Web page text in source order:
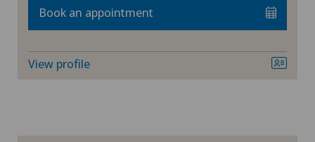
Hip impingement
Book an appointment
View profile